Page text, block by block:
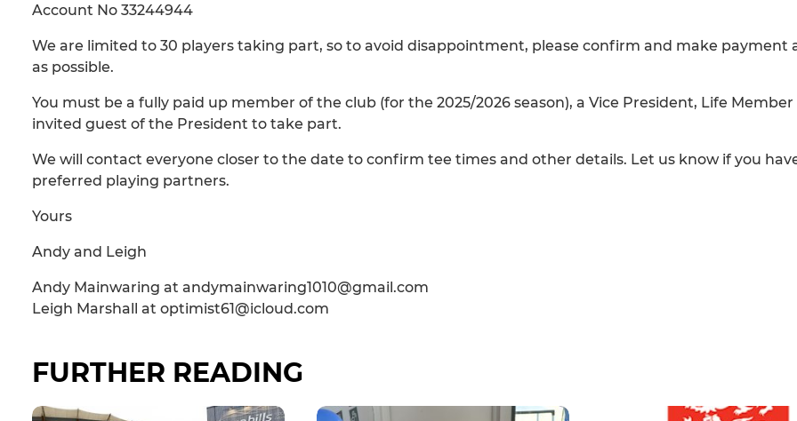
Account No 33244944
We are limited to 30 players taking part, so to avoid disappointment, please confirm and make payment
as possible.
You must be a fully paid up member of the club (for the 2025/2026 season), a Vice President, Life Member
invited guest of the President to take part.
We will contact everyone closer to the date to confirm tee times and other details. Let us know if you
preferred playing partners.
Yours
Andy and Leigh
Andy Mainwaring at andymainwaring1010@gmail.com
Leigh Marshall at optimist61@icloud.com
FURTHER READING